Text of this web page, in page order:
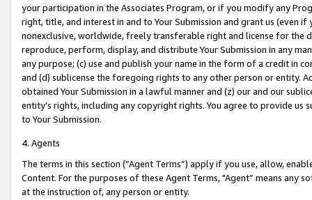
your participation in the Associates Program, or if you modify any
right, title, and interest in and to Your Submission and grant us (even
nonexclusive, worldwide, freely transferable right and license for
reproduce, perform, display, and distribute Your Submission in any
any purpose; (c) use and publish your name in the form of a credit in
and (d) sublicense the foregoing rights to any other person or entity.
obtained Your Submission in a lawful manner and (z) our and our
entity’s rights, including any copyright rights. You agree to provide us
to Your Submission.
4. Agents
The terms in this section (“Agent Terms”) apply if you use, allow,
Content. For the purposes of these Agent Terms, "Agent” means
at the instruction of, any person or entity.